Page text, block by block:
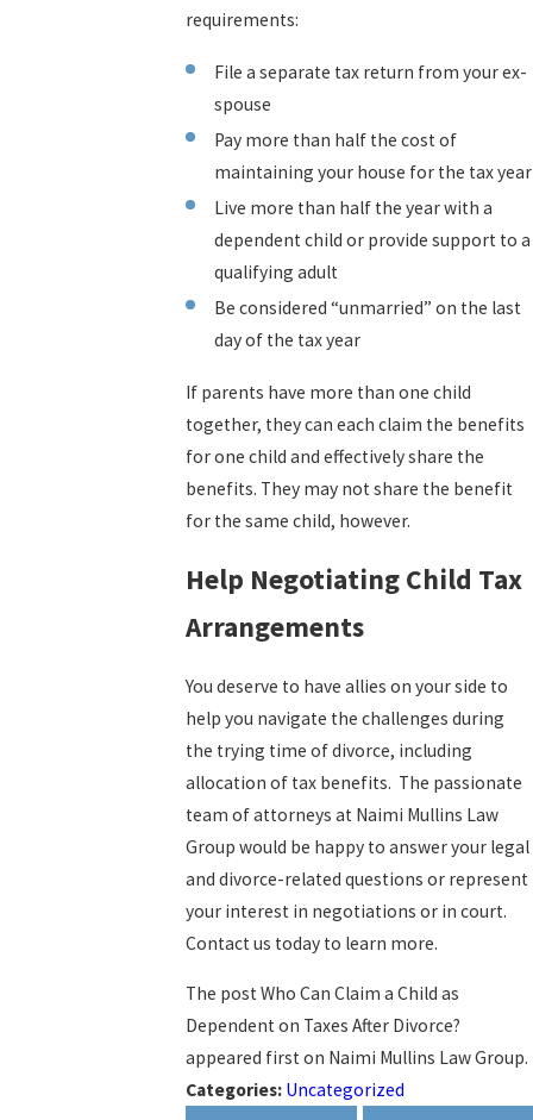
requirements:
File a separate tax return from your ex-
spouse
Pay more than half the cost of
maintaining your house for the tax year
Live more than half the year with a
dependent child or provide support to a
qualifying adult
Be considered “unmarried” on the last
day of the tax year
If parents have more than one child
together, they can each claim the benefits
for one child and effectively share the
benefits. They may not share the benefit
for the same child, however.
Help Negotiating Child Tax
Arrangements
You deserve to have allies on your side to
help you navigate the challenges during
the trying time of divorce, including
allocation of tax benefits. The passionate
team of attorneys at Naimi Mullins Law
Group would be happy to answer your legal
and divorce-related questions or represent
your interest in negotiations or in court.
Contact us today to learn more.
The post Who Can Claim a Child as
Dependent on Taxes After Divorce?
appeared first on Naimi Mullins Law Group.
Categories: Uncategorized